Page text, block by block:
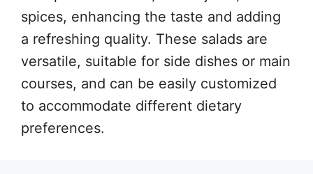
spices, enhancing the taste and adding
a refreshing quality. These salads are
versatile, suitable for side dishes or main
courses, and can be easily customized
to accommodate different dietary
preferences.